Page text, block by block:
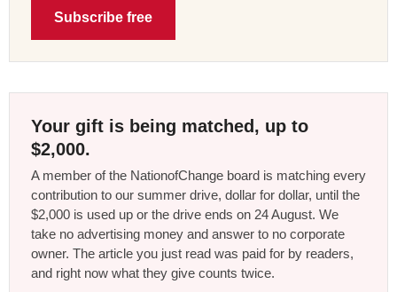
Subscribe free
Your gift is being matched, up to
$2,000.
A member of the NationofChange board is matching every
contribution to our summer drive, dollar for dollar, until the
$2,000 is used up or the drive ends on 24 August. We
take no advertising money and answer to no corporate
owner. The article you just read was paid for by readers,
and right now what they give counts twice.